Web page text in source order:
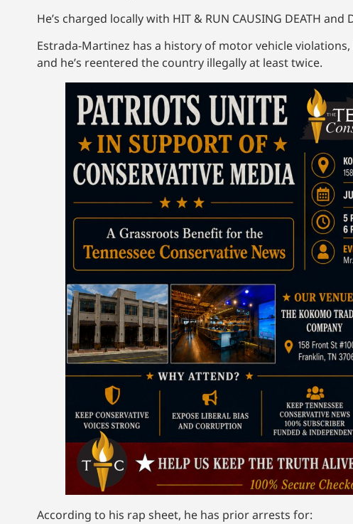
He’s charged locally with HIT & RUN CAUSING DEATH and
Estrada-Martinez has a history of motor vehicle violations,
and he’s reentered the country illegally at least twice.
According to his rap sheet, he has prior arrests for: